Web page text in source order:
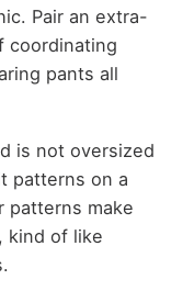
Pair an extra-
coordinating
pants all
is not oversized
patterns on a
patterns make
kind of like